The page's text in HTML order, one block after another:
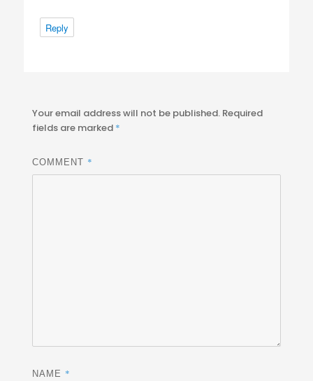
Reply
Your email address will not be published. Required
fields are marked *
COMMENT *
NAME *